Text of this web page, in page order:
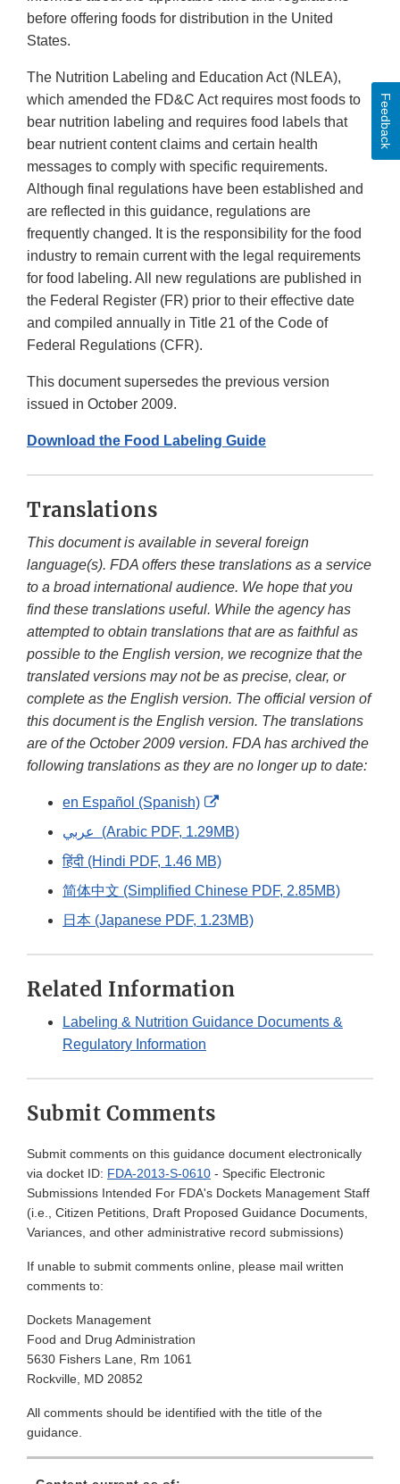
before offering foods for distribution in the United
States.
The Nutrition Labeling and Education Act (NLEA),
which amended the FD&C Act requires most foods to
bear nutrition labeling and requires food labels that
bear nutrient content claims and certain health
messages to comply with specific requirements.
Although final regulations have been established and
are reflected in this guidance, regulations are
frequently changed. It is the responsibility for the food
industry to remain current with the legal requirements
for food labeling. All new regulations are published in
the Federal Register (FR) prior to their effective date
and compiled annually in Title 21 of the Code of
Federal Regulations (CFR).
This document supersedes the previous version
issued in October 2009.
Download the Food Labeling Guide
Translations
This document is available in several foreign
language(s). FDA offers these translations as a service
to a broad international audience. We hope that you
find these translations useful. While the agency has
attempted to obtain translations that are as faithful as
possible to the English version, we recognize that the
translated versions may not be as precise, clear, or
complete as the English version. The official version of
this document is the English version. The translations
are of the October 2009 version. FDA has archived the
following translations as they are no longer up to date:
en Español (Spanish)
External
Link
عربي (Arabic PDF, 1.29MB)
हिंदी (Hindi PDF, 1.46 MB)
简体中文 (Simplified Chinese PDF, 2.85MB)
日本 (Japanese PDF, 1.23MB)
Related Information
Labeling & Nutrition Guidance Documents &
Regulatory Information
Submit Comments
Submit comments on this guidance document electronically
via docket ID: FDA-2013-S-0610 - Specific Electronic
Submissions Intended For FDA's Dockets Management Staff
(i.e., Citizen Petitions, Draft Proposed Guidance Documents,
Variances, and other administrative record submissions)
If unable to submit comments online, please mail written
comments to:
Dockets Management
Food and Drug Administration
5630 Fishers Lane, Rm 1061
Rockville, MD 20852
All comments should be identified with the title of the
guidance.
Feedback